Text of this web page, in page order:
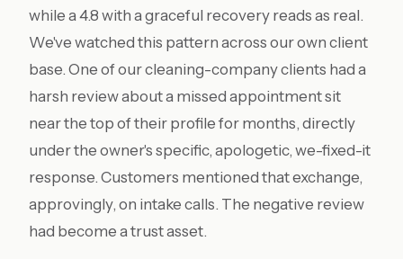
while a 4.8 with a graceful recovery reads as real.
We've watched this pattern across our own client
base. One of our cleaning-company clients had a
harsh review about a missed appointment sit
near the top of their profile for months, directly
under the owner's specific, apologetic, we-fixed-it
response. Customers mentioned that exchange,
approvingly, on intake calls. The negative review
had become a trust asset.